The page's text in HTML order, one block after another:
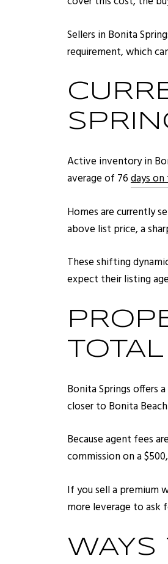
Sellers in Bonita
requirement, which
Active inventory in
average of 76days
Homes are currently
above list price, a
These shifting
expect their listing
Bonita Springs offers
closer to Bonita
Because agent fees
commission on a
If you sell a premium
more leverage to ask
WAYS